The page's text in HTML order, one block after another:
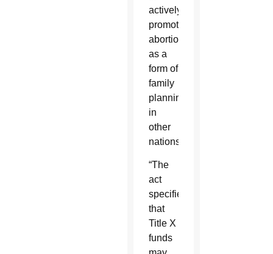
actively
promote
abortion
as a
form of
family
planning
in
other
nations.
“The
act
specifies
that
Title X
funds